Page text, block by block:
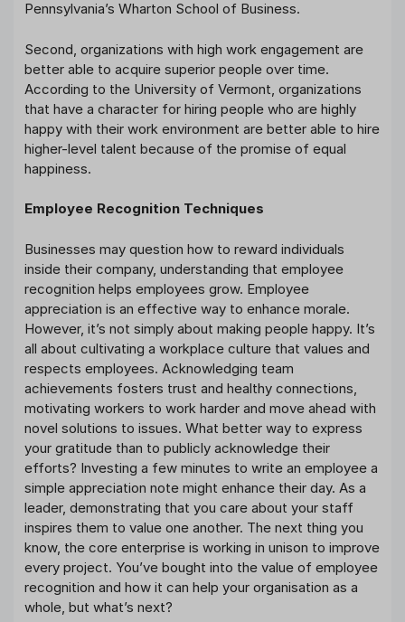
Pennsylvania’s Wharton School of Business.
Second, organizations with high work engagement are
better able to acquire superior people over time.
According to the University of Vermont, organizations
that have a character for hiring people who are highly
happy with their work environment are better able to hire
higher-level talent because of the promise of equal
happiness.
Employee Recognition Techniques
Businesses may question how to reward individuals
inside their company, understanding that employee
recognition helps employees grow. Employee
appreciation is an effective way to enhance morale.
However, it’s not simply about making people happy. It’s
all about cultivating a workplace culture that values and
respects employees. Acknowledging team
achievements fosters trust and healthy connections,
motivating workers to work harder and move ahead with
novel solutions to issues. What better way to express
your gratitude than to publicly acknowledge their
efforts? Investing a few minutes to write an employee a
simple appreciation note might enhance their day. As a
leader, demonstrating that you care about your staff
inspires them to value one another. The next thing you
know, the core enterprise is working in unison to improve
every project. You’ve bought into the value of employee
recognition and how it can help your organisation as a
whole, but what’s next?